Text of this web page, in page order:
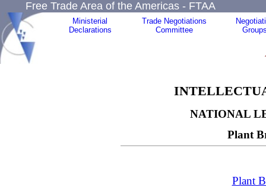
Free Trade Area of the Americas - FTAA
Ministerial
Declarations
Trade Negotiations
Committee
NATIONAL
Plant
Plant